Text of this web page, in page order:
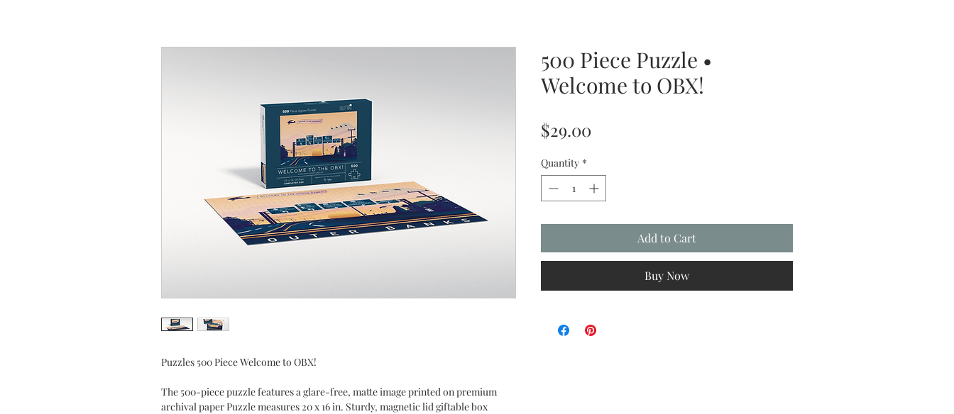
Puzzles 500 Piece Welcome to OBX!
The 500-piece puzzle features a glare-free, matte image printed on premium
archival paper Puzzle measures 20 x 16 in. Sturdy, magnetic lid giftable box
500 Piece Puzzle •
Welcome to OBX!
$29.00
Quantity *
Add to Cart
Buy Now